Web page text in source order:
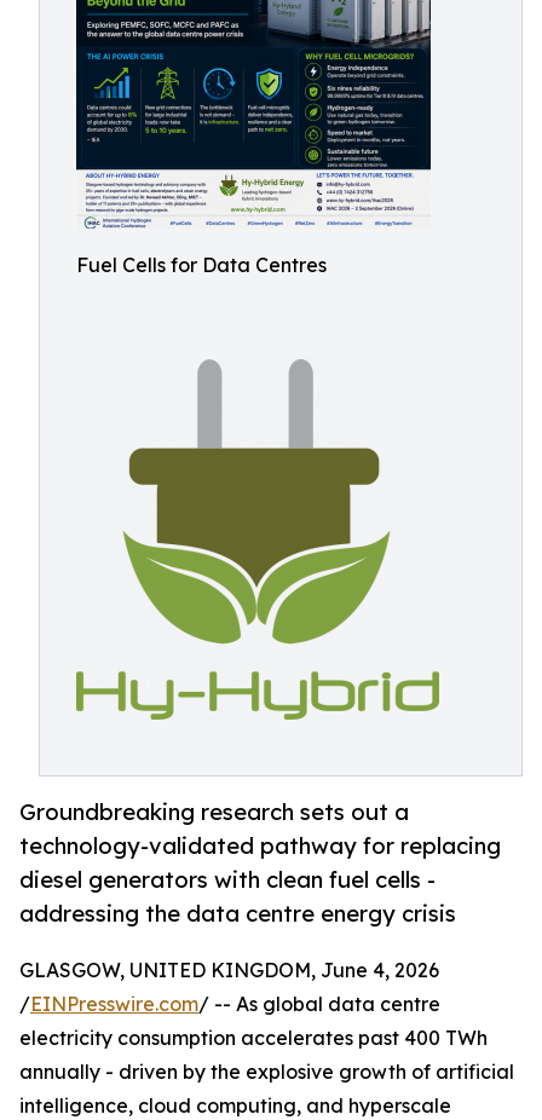
Fuel Cells for Data Centres
Groundbreaking research sets out a
technology-validated pathway for replacing
diesel generators with clean fuel cells -
addressing the data centre energy crisis
GLASGOW, UNITED KINGDOM, June 4, 2026
/EINPresswire.com/ -- As global data centre
electricity consumption accelerates past 400 TWh
annually - driven by the explosive growth of artificial
intelligence, cloud computing, and hyperscale